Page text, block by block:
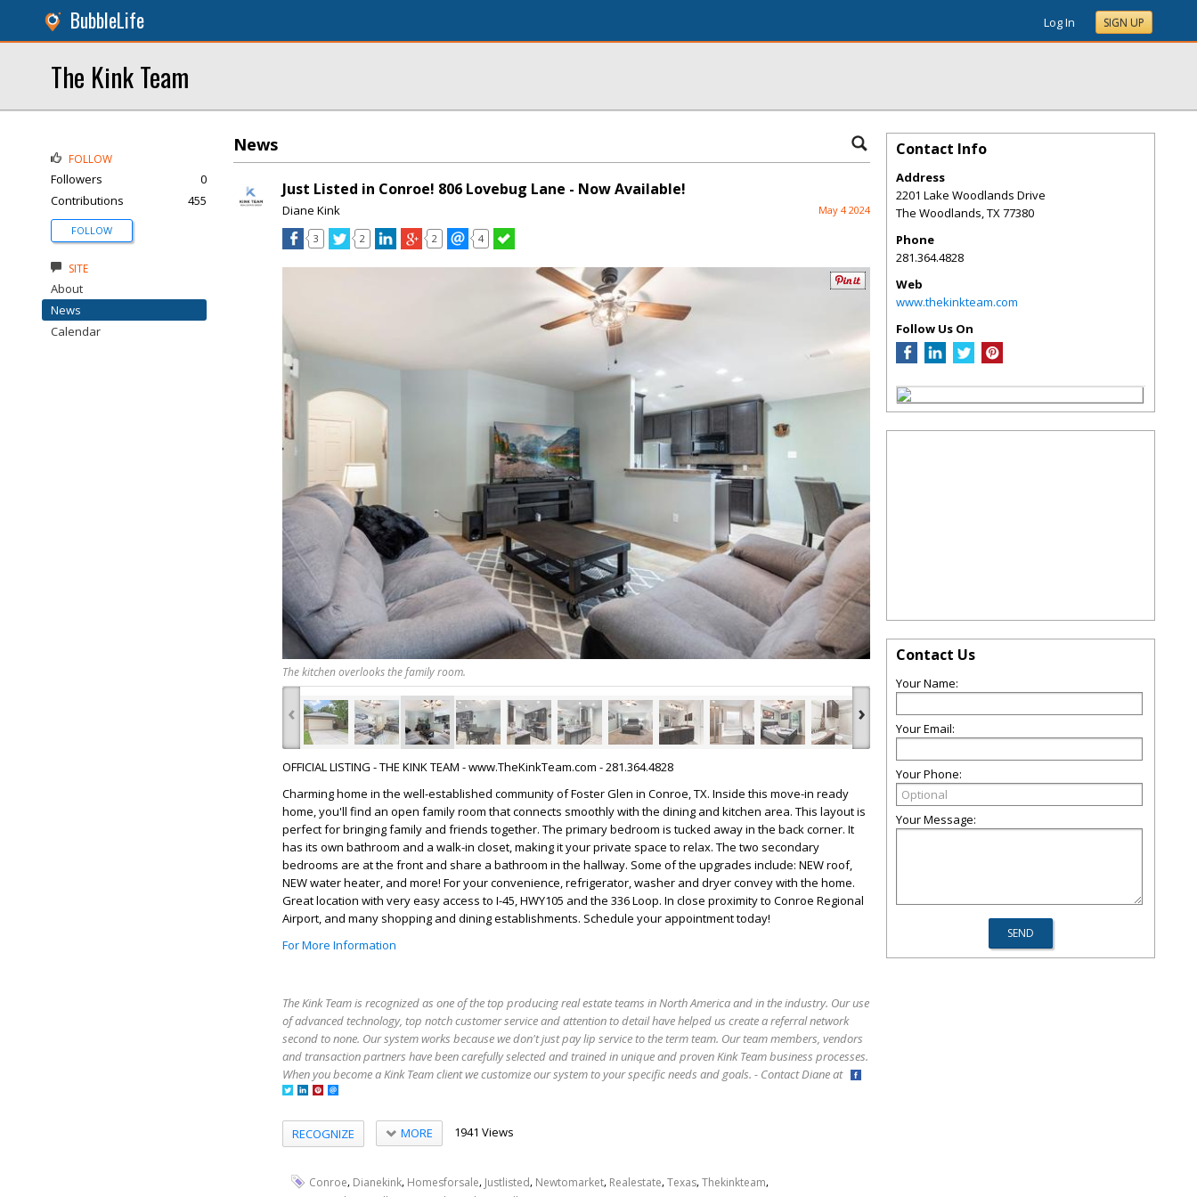
BubbleLife Log In SIGN UP
The Kink Team
News
Just Listed in Conroe! 806 Lovebug Lane - Now Available!
Diane Kink May 4 2024
3 2 2 4
The kitchen overlooks the family room.
‹ ›
OFFICIAL LISTING - THE KINK TEAM - www.TheKinkTeam.com - 281.364.4828
Charming home in the well-established community of Foster Glen in Conroe, TX. Inside this move-in ready
home, you'll find an open family room that connects smoothly with the dining and kitchen area. This layout is
perfect for bringing family and friends together. The primary bedroom is tucked away in the back corner. It
has its own bathroom and a walk-in closet, making it your private space to relax. The two secondary
bedrooms are at the front and share a bathroom in the hallway. Some of the upgrades include: NEW roof,
NEW water heater, and more! For your convenience, refrigerator, washer and dryer convey with the home.
Great location with very easy access to I-45, HWY105 and the 336 Loop. In close proximity to Conroe Regional
Airport, and many shopping and dining establishments. Schedule your appointment today!
For More Information
The Kink Team is recognized as one of the top producing real estate teams in North America and in the industry. Our use
of advanced technology, top notch customer service and attention to detail have helped us create a referral network
second to none. Our system works because we don't just pay lip service to the term team. Our team members, vendors
and transaction partners have been carefully selected and trained in unique and proven Kink Team business processes.
When you become a Kink Team client we customize our system to your specific needs and goals. - Contact Diane at
RECOGNIZE MORE 1941 Views
Conroe, Dianekink, Homesforsale, Justlisted, Newtomarket, Realestate,Texas,Thekinkteam,
FOLLOW
Followers
0
Contributions
455
FOLLOW
SITE
About
News
Calendar
Contact Info
Address
2201 Lake Woodlands Drive
The Woodlands,TX77380
Phone
281.364.4828
Web
www.thekinkteam.com
Follow Us On
Contact Us
Your Name:
Your Email:
Your Phone:
Your Message: